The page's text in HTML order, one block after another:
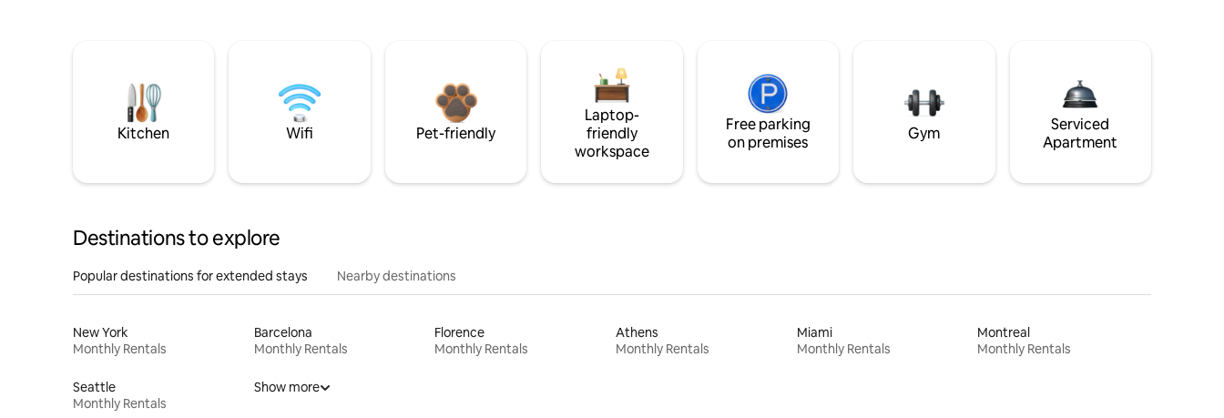
Kitchen Wifi Pet-friendly
Laptop-
friendly
workspace
Free parking
on premises
Gym
Serviced
Apartment
Destinations to explore
Popular destinations for extended stays Nearby destinations
New York
Monthly Rentals
Barcelona
Monthly Rentals
Florence
Monthly Rentals
Athens
Monthly Rentals
Miami
Monthly Rentals
Montreal
Monthly Rentals
Seattle
Monthly Rentals
Show more